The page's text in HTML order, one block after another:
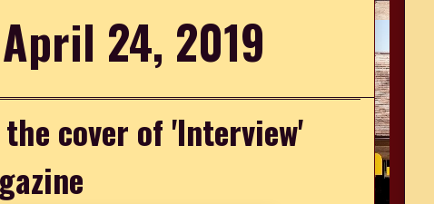
24, 2019
cover of 'Interview'